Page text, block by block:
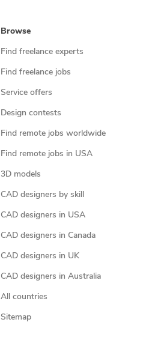
Browse
Find freelance experts
Find freelance jobs
Service offers
Design contests
Find remote jobs worldwide
Find remote jobs in USA
3D models
CAD designers by skill
CAD designers in USA
CAD designers in Canada
CAD designers in UK
CAD designers in Australia
All countries
Sitemap